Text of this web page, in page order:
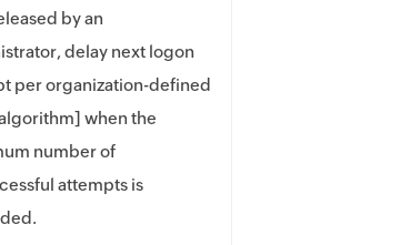
by an
delay next logon
per organization-defined
when the
number of
attempts is